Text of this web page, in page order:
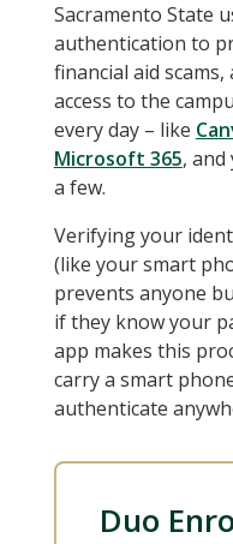
Sacramento State
authentication to
financial aid
access to the
every day – like
Microsoft 365,
a few.
Verifying your
(like your smart
prevents anyone
if they know your
app makes this
carry a smart
authenticate
Duo